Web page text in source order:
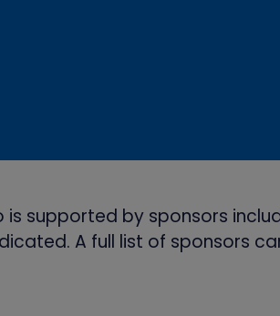
is supported by sponsors
A full list of sponsors